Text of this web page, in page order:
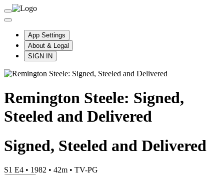
App Settings
About & Legal
SIGN IN
Remington Steele: Signed,
Steeled and Delivered
Signed, Steeled and Delivered
S1 E4 • 1982 • 42m • TV-PG